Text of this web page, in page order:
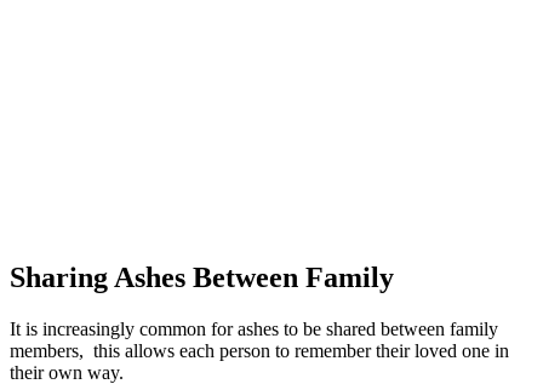
Sharing Ashes Between Family
It is increasingly common for ashes to be shared between family
members, this allows each person to remember their loved one in
their own way.